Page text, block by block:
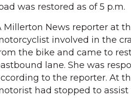
was restored as of 5 p.m.
Millerton News reporter at
involved in the
the bike and came to
lane. She was
to the reporter. At
had stopped to